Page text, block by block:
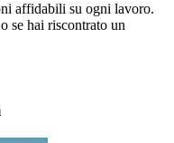
affidabili su ogni lavoro.
se hai riscontrato un